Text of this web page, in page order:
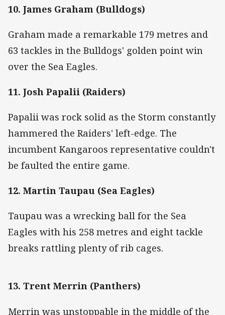
10. James Graham (Bulldogs)
Graham made a remarkable 179 metres and
63 tackles in the Bulldogs' golden point win
over the Sea Eagles.
11. Josh Papalii (Raiders)
Papalii was rock solid as the Storm constantly
hammered the Raiders' left-edge. The
incumbent Kangaroos representative couldn't
be faulted the entire game.
12. Martin Taupau (Sea Eagles)
Taupau was a wrecking ball for the Sea
Eagles with his 258 metres and eight tackle
breaks rattling plenty of rib cages.
13. Trent Merrin (Panthers)
Merrin was unstoppable in the middle of the